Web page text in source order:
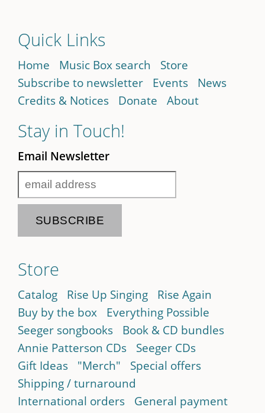
Quick Links
Home Music Box search
Store
Subscribe to newsletter
Events
News
Credits & Notices
Donate About
Stay in Touch!
Email Newsletter
Store
Catalog Rise Up Singing
Rise Again
Buy by the box
Everything Possible
Seeger songbooks
Book & CD bundles
Annie Patterson CDs
Seeger CDs
Gift Ideas
"Merch"
Special offers
Shipping / turnaround
International orders
General payment